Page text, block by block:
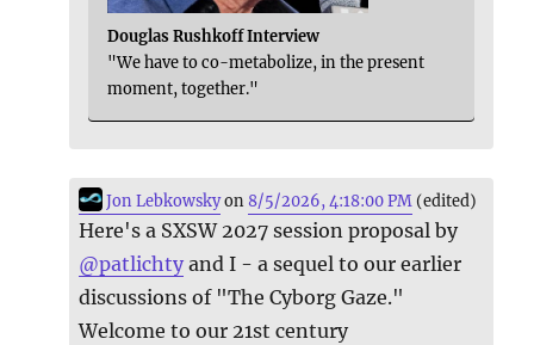
Douglas Rushkoff Interview
"We have to co-metabolize, in the present
moment, together."
Jon Lebkowskyon8/5/2026, 4:18:00 PM (edited)
Here's a SXSW 2027 session proposal by
@patlichty and I - a sequel to our earlier
discussions of "The Cyborg Gaze."
Welcome to our 21st century